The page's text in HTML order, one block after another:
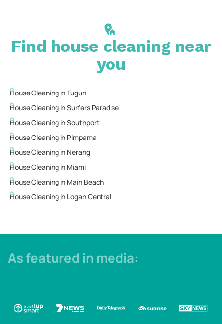
Find house cleaning near
you
House Cleaning inTugun
House Cleaning inSurfers Paradise
House Cleaning inSouthport
House Cleaning in Pimpama
House Cleaning in Nerang
House Cleaning in Miami
House Cleaning in Main Beach
House Cleaning in Logan Central
As featured in media: